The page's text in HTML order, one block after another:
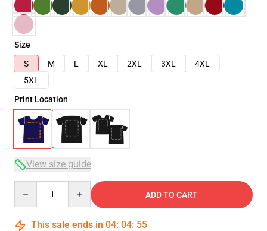
Size
S
M L XL 2XL 3XL
4XL
5XL
Print Location
View size guide
ADD TO CART
This sale ends in 04: 04: 54